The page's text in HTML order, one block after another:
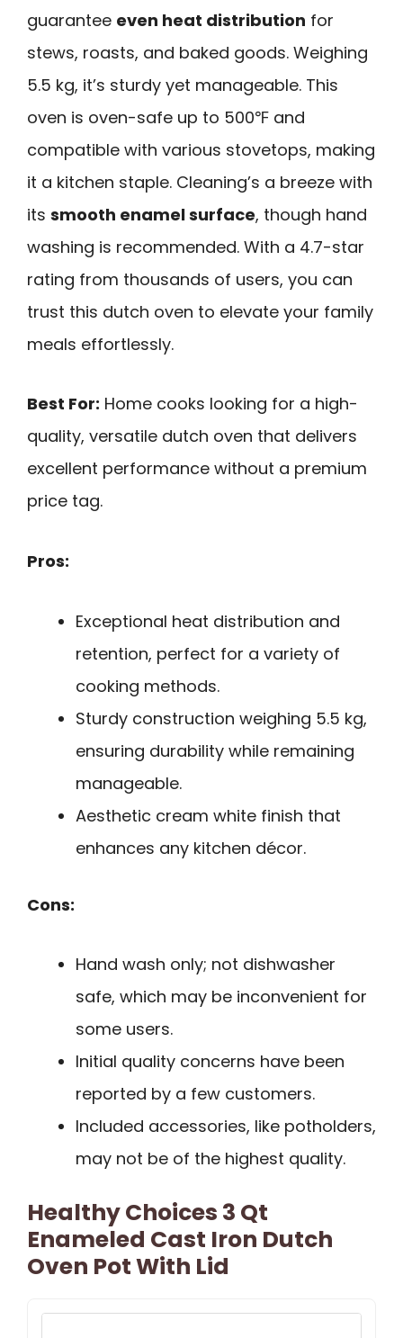
guarantee even heat distribution for
stews, roasts, and baked goods. Weighing
5.5 kg, it’s sturdy yet manageable. This
oven is oven-safe up to 500℉ and
compatible with various stovetops, making
it a kitchen staple. Cleaning’s a breeze with
its smooth enamel surface, though hand
washing is recommended. With a 4.7-star
rating from thousands of users, you can
trust this dutch oven to elevate your family
meals effortlessly.
Best For: Home cooks looking for a high-
quality, versatile dutch oven that delivers
excellent performance without a premium
price tag.
Pros:
Exceptional heat distribution and
retention, perfect for a variety of
cooking methods.
Sturdy construction weighing 5.5 kg,
ensuring durability while remaining
manageable.
Aesthetic cream white finish that
enhances any kitchen décor.
Cons:
Hand wash only; not dishwasher
safe, which may be inconvenient for
some users.
Initial quality concerns have been
reported by a few customers.
Included accessories, like potholders,
may not be of the highest quality.
Healthy Choices 3 Qt
Enameled Cast Iron Dutch
Oven Pot With Lid